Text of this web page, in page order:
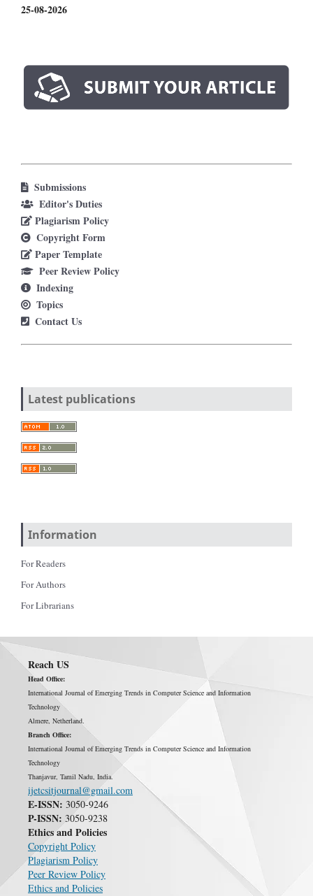
25-08-2026
Submissions
Editor's Duties
Plagiarism Policy
Copyright Form
Paper Template
Peer Review Policy
Indexing
Topics
Contact Us
Latest publications
Information
For Readers
For Authors
For Librarians
Reach US
Head Office:
International Journal of Emerging Trends in Computer Science and Information
Technology
Almere, Netherland.
Branch Office:
International Journal of Emerging Trends in Computer Science and Information
Technology
Thanjavur, Tamil Nadu, India.
ijetcsitjournal@gmail.com
E-ISSN: 3050-9246
P-ISSN: 3050-9238
Ethics and Policies
Copyright Policy
Plagiarism Policy
Peer Review Policy
Ethics and Policies